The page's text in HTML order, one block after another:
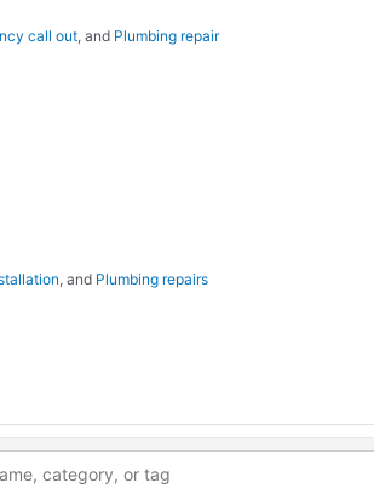
call out, and Plumbing repair
, and Plumbing repairs